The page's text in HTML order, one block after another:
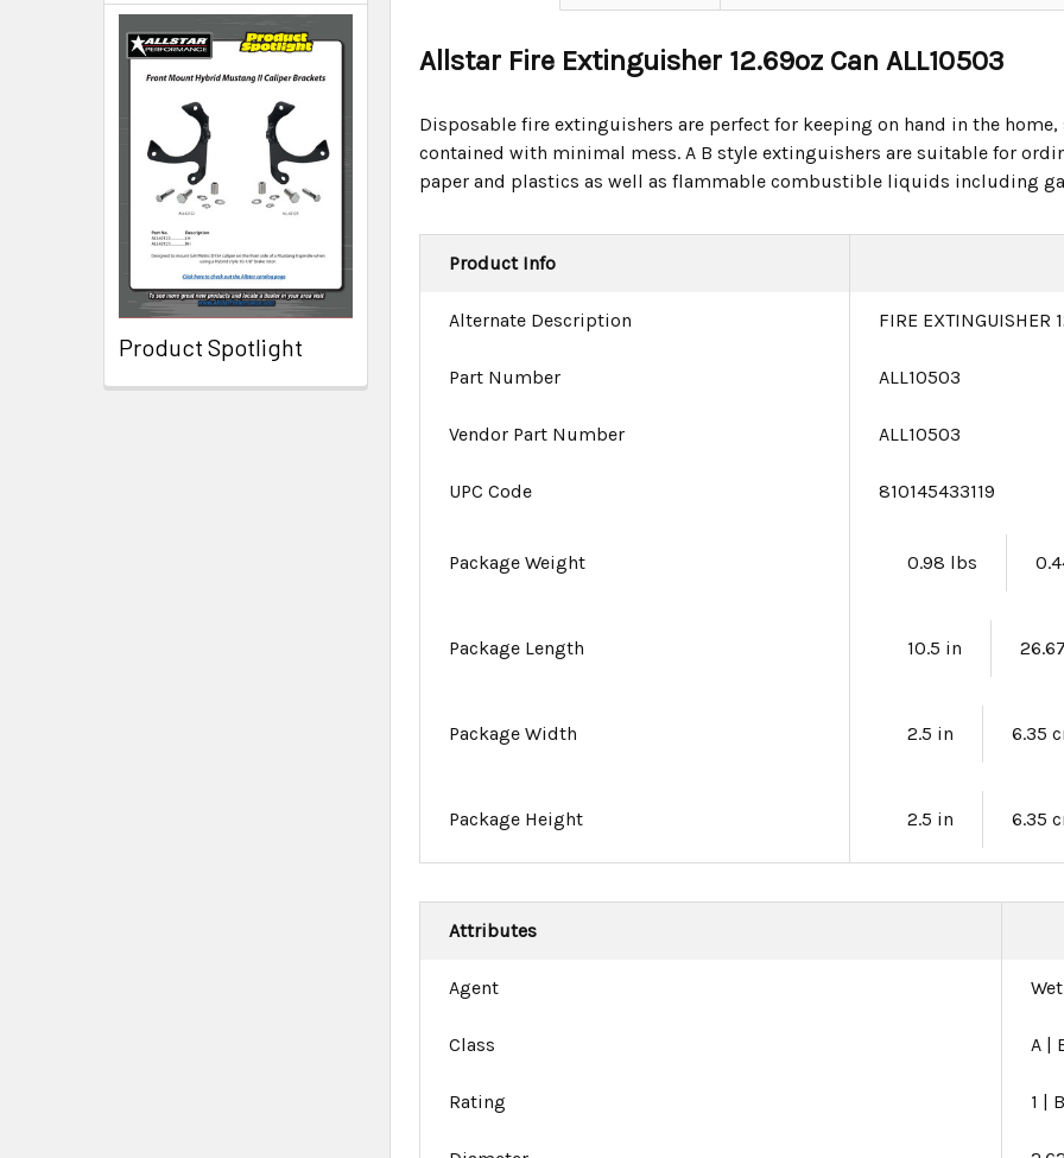
Product Spotlight
Allstar Fire Extinguisher 12.69oz Can ALL10503
Disposable fire extinguishers are perfect for keeping on hand in the
contained with minimal mess. A B style extinguishers are suitable for
paper and plastics as well as flammable combustible liquids including
Product Info
Alternate Description FIRE EXTINGUISHER
Part Number ALL10503
Vendor Part Number ALL10503
UPC Code 810145433119
Package Weight 0.98 lbs
Package Length 10.5 in
Package Width 2.5 in 6.35
Package Height 2.5 in 6.35
Attributes
Agent
Class A |
Rating 1 | B